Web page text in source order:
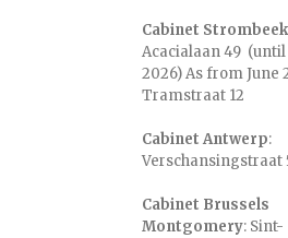
Cabinet Strombeek
Acacialaan 49 (until
2026) As from June
Tramstraat 12
Cabinet Antwerp:
Verschansingstraat
Cabinet Brussels
Montgomery: Sint-